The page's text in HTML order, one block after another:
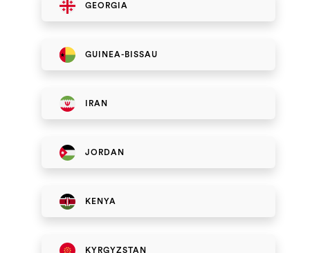
GEORGIA
GUINEA-BISSAU
IRAN
JORDAN
KENYA
KYRGYZSTAN